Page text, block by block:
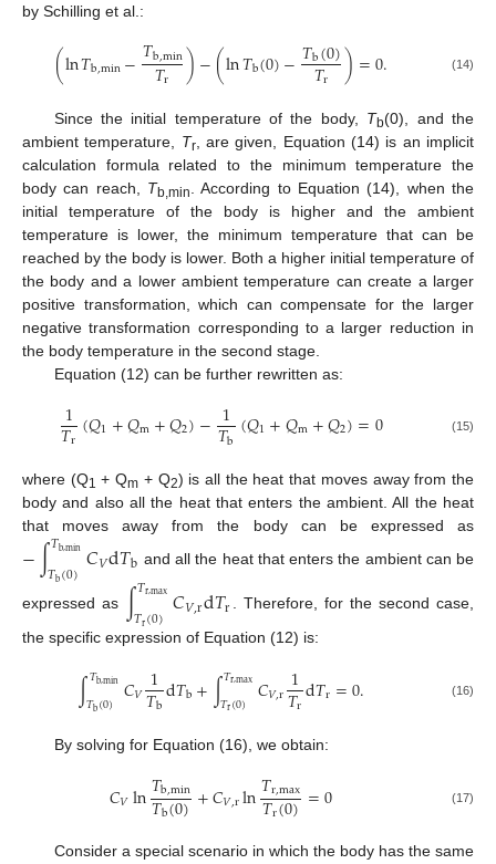
by Schilling et al.:
(ln𝑇b,min−𝑇b,min
𝑇r )−(ln𝑇b(0)−𝑇b(0)
𝑇r )=0. (14)
Since the initial temperature of the body, Tb(0), and the
ambient temperature, Tr, are given, Equation (14) is an implicit
calculation formula related to the minimum temperature the
body can reach, Tb,min
. According to Equation (14), when the
initial temperature of the body is higher and the ambient
temperature is lower, the minimum temperature that can be
reached by the body is lower. Both a higher initial temperature of
the body and a lower ambient temperature can create a larger
positive transformation, which can compensate for the larger
negative transformation corresponding to a larger reduction in
the body temperature in the second stage.
Equation (12) can be further rewritten as:
1
𝑇r(𝑄1+𝑄m+𝑄2)−1
𝑇b(𝑄1+𝑄m+𝑄2)=0 (15)
where (Q1 + Qm + Q2) is all the heat that moves away from the
body and also all the heat that enters the ambient. All the heat
that moves away from the body can be expressed as
−∫𝑇b,min
𝑇b(0)𝐶𝑉d𝑇b and all the heat that enters the ambient can be
expressed as ∫𝑇r,max
𝑇r(0)𝐶𝑉,rd𝑇r . Therefore, for the second case,
the specific expression of Equation (12) is:
∫𝑇b,min
𝑇b(0) 𝐶𝑉 1
𝑇bd𝑇b+∫𝑇r,max
𝑇r(0) 𝐶𝑉,r1
𝑇rd𝑇r=0. (16)
By solving for Equation (16), we obtain:
𝐶𝑉ln𝑇b,min
𝑇b(0)+𝐶𝑉,rln𝑇r,max
𝑇r(0)=0 (17)
Consider a special scenario in which the body has the same